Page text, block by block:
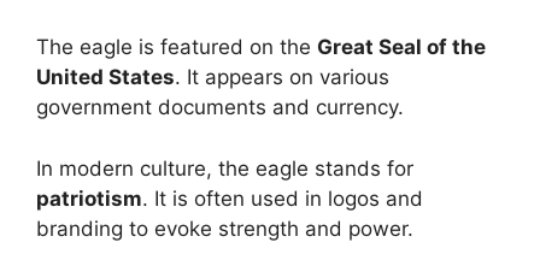
The eagle is featured on the Great Seal of the
United States. It appears on various
government documents and currency.
In modern culture, the eagle stands for
patriotism. It is often used in logos and
branding to evoke strength and power.